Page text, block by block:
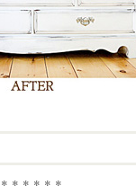
* * * * * *